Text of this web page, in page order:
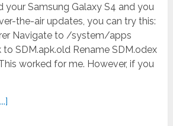
your Samsung Galaxy S4 and you
the-air updates, you can try this:
Navigate to /system/apps
to SDM.apk.old Rename SDM.odex
worked for me. However, if you